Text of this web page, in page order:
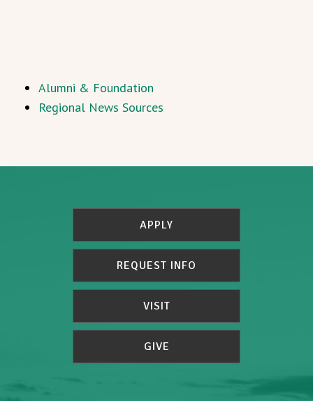
Alumni & Foundation
Regional News Sources
APPLY
REQUEST INFO
VISIT
GIVE